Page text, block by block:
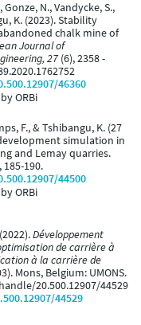
Gonze, N., Vandycke, S.,
K. (2023). Stability
chalk mine of
Journal of
27 (6), 2358 -
46360
ORBi
F., & Tshibangu, K. (27
simulation in
and Lemay quarries.
185-190.
44500
ORBi
Développement
de carrière à
à la carrière de
Mons, Belgium: UMONS.
20.500.12907/44529
44529